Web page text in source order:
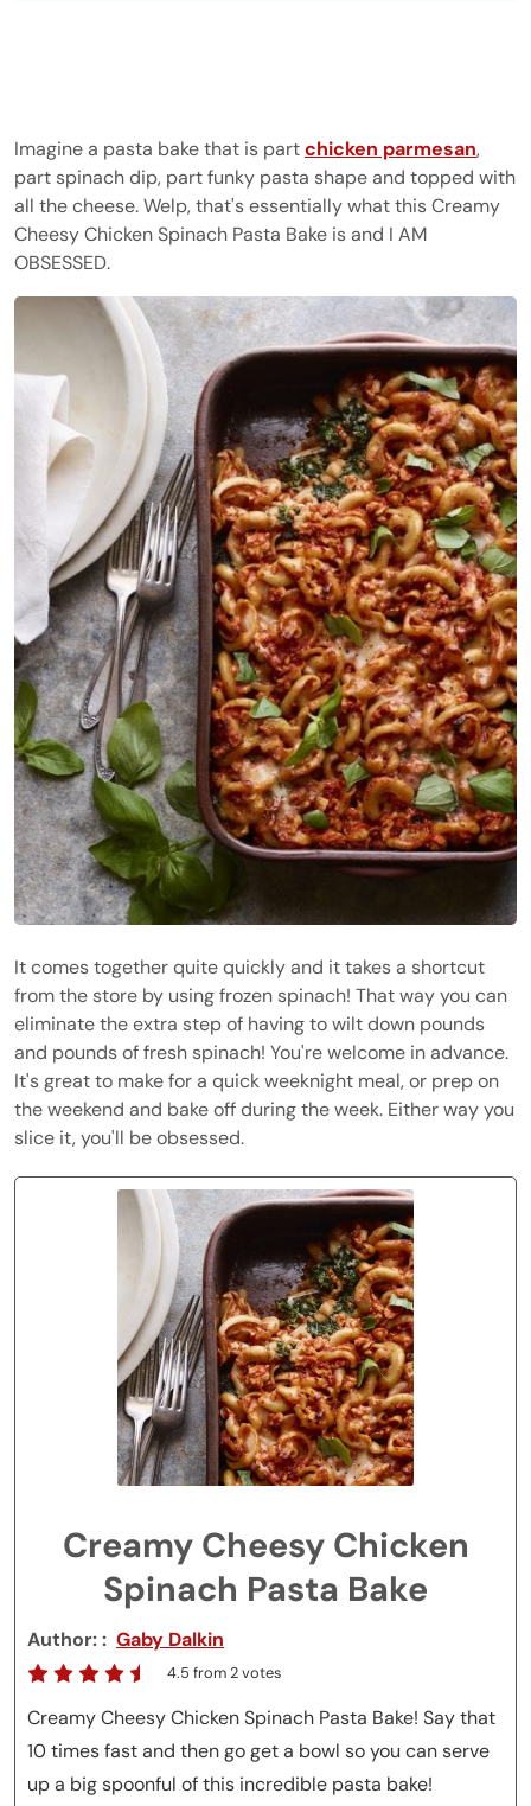
Imagine a pasta bake that is partchicken parmesan,
part spinach dip, part funky pasta shape and topped with
all the cheese. Welp, that's essentially what this Creamy
Cheesy Chicken Spinach Pasta Bake is and I AM
OBSESSED.
It comes together quite quickly and it takes a shortcut
from the store by using frozen spinach! That way you can
eliminate the extra step of having to wilt down pounds
and pounds of fresh spinach! You're welcome in advance.
It's great to make for a quick weeknight meal, or prep on
the weekend and bake off during the week. Either way you
slice it, you'll be obsessed.
Creamy Cheesy Chicken
Spinach Pasta Bake
Author: Gaby Dalkin
4.5 from2votes
Creamy Cheesy Chicken Spinach Pasta Bake! Say that
10 times fast and then go get a bowl so you can serve
up a big spoonful of this incredible pasta bake!